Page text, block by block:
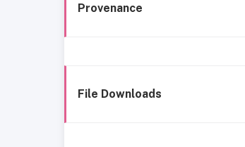
Provenance
File Downloads